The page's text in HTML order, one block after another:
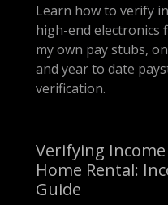
Learn how to verify
high-end electronics
my own pay stubs,
and year to date
verification.
Verifying
Home Rental:
Guide